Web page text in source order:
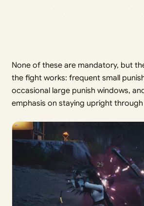
None of these are mandatory, but
the fight works: frequent small
occasional large punish windows,
emphasis on staying upright